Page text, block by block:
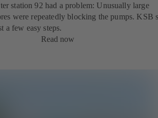
station 92 had a problem: Unusually large
were repeatedly blocking the pumps. KSB
a few easy steps.
Read now